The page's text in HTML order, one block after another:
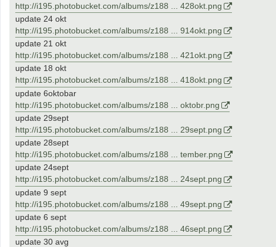
http://i195.photobucket.com/albums/z188 ... 428okt.png
update 24 okt
http://i195.photobucket.com/albums/z188 ... 914okt.png
update 21 okt
http://i195.photobucket.com/albums/z188 ... 421okt.png
update 18 okt
http://i195.photobucket.com/albums/z188 ... 418okt.png
update 6oktobar
http://i195.photobucket.com/albums/z188 ... oktobr.png
update 29sept
http://i195.photobucket.com/albums/z188 ... 29sept.png
update 28sept
http://i195.photobucket.com/albums/z188 ... tember.png
update 24sept
http://i195.photobucket.com/albums/z188 ... 24sept.png
update 9 sept
http://i195.photobucket.com/albums/z188 ... 49sept.png
update 6 sept
http://i195.photobucket.com/albums/z188 ... 46sept.png
update 30 avg